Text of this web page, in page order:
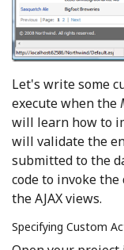
Let's write some
execute when the
will learn how to
will validate the
submitted to the
code to invoke
the AJAX views.
Specifying Custom